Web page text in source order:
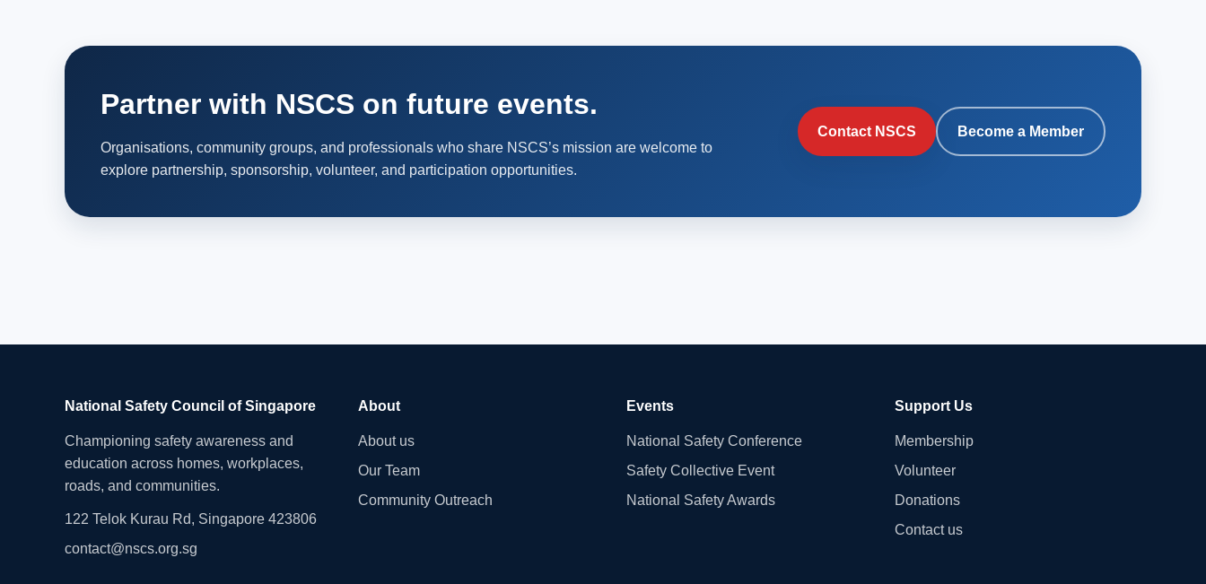
Partner with NSCS on future events.
Organisations, community groups, and professionals who share NSCS’s mission are welcome to
explore partnership, sponsorship, volunteer, and participation opportunities.
Contact NSCS Become a Member
National Safety Council of Singapore
Championing safety awareness and
education across homes, workplaces,
roads, and communities.
122 Telok Kurau Rd, Singapore 423806
contact@nscs.org.sg
About
About us
Our Team
Community Outreach
Events
National Safety Conference
Safety Collective Event
National Safety Awards
Support Us
Membership
Volunteer
Donations
Contact us